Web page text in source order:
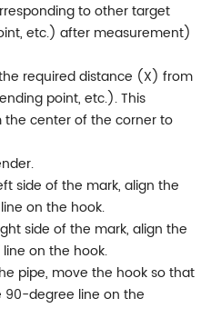
to other target
etc.) after measurement)
required distance (X) from
point, etc.). This
center of the corner to
side of the mark, align the
on the hook.
side of the mark, align the
on the hook.
pipe, move the hook so that
90-degree line on the